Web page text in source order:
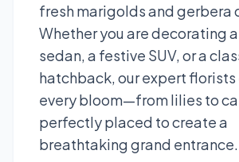
fresh marigolds and gerbera
Whether you are decorating
sedan, a festive SUV, or a
hatchback, our expert florists
every bloom—from lilies to
perfectly placed to create a
breathtaking grand entrance.